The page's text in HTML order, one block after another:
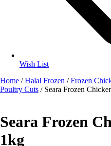
Wish List
Home /Halal Frozen /Frozen
Poultry Cuts / Seara Frozen
Seara Frozen
1kg